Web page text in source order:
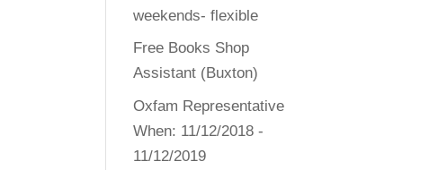
weekends- flexible
Free Books Shop
Assistant (Buxton)
Oxfam Representative
When: 11/12/2018 -
11/12/2019